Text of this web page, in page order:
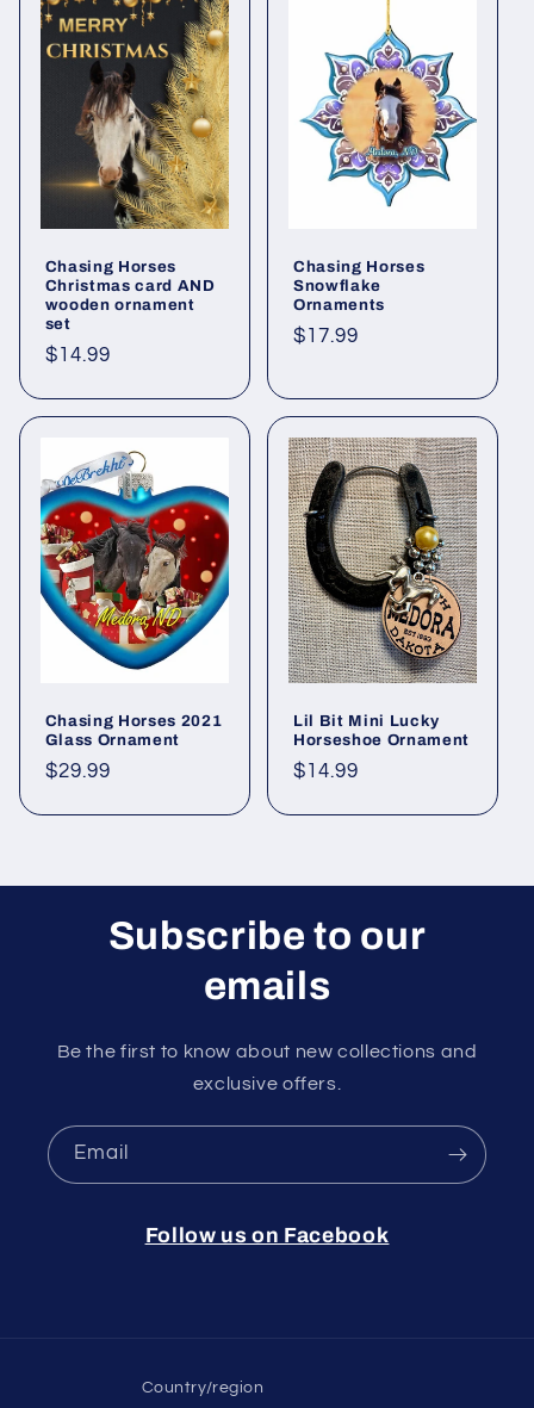
Chasing Horses
Christmas card AND
wooden ornament
set
Regular
$14.99
Chasing Horses
Snowflake
Ornaments
Regular
$17.99
Chasing Horses 2021
Glass Ornament
Regular
$29.99
Lil Bit Mini Lucky
Horseshoe Ornament
Regular
$14.99
Subscribe to our
emails
Be the first to know about new collections and
exclusive offers.
Email
Follow us on Facebook
Country/region